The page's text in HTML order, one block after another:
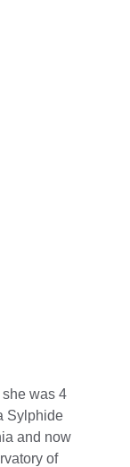
was 4
Sylphide
and now
of